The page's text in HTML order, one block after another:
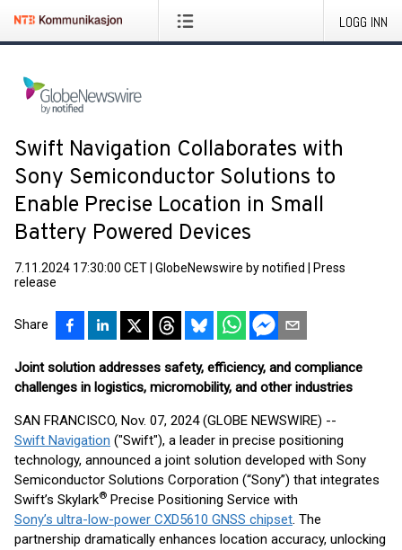
LOGG INN
Swift Navigation Collaborates with
Sony Semiconductor Solutions to
Enable Precise Location in Small
Battery Powered Devices
7.11.2024 17:30:00 CET GlobeNewswire by notified
Press
release
Share
Joint solution addresses safety, efficiency, and compliance
challenges in logistics, micromobility, and other industries
SAN FRANCISCO, Nov. 07, 2024 (GLOBE NEWSWIRE) --
Swift Navigation ("Swift"), a leader in precise positioning
technology, announced a joint solution developed with Sony
Semiconductor Solutions Corporation (“Sony”) that integrates
Swift’s Skylark® Precise Positioning Service with
Sony’s ultra-low-power CXD5610 GNSS chipset. The
partnership dramatically enhances location accuracy, unlocking